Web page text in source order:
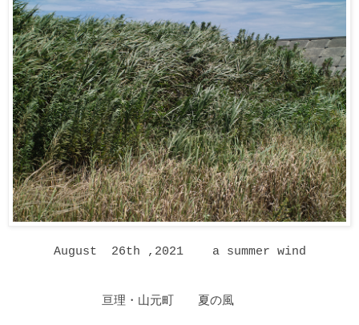
August 26th ,2021 a summer wind
亘理・山元町 夏の風